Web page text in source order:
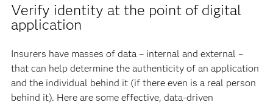
Verify identity at the point of digital
application
Insurers have masses of data – internal and external –
that can help determine the authenticity of an application
and the individual behind it (if there even is a real person
behind it). Here are some effective, data-driven